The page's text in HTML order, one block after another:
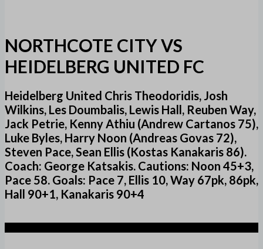
NORTHCOTE CITY VS
HEIDELBERG UNITED FC
Heidelberg United Chris Theodoridis, Josh
Wilkins, Les Doumbalis, Lewis Hall, Reuben Way,
Jack Petrie, Kenny Athiu (Andrew Cartanos 75),
Luke Byles, Harry Noon (Andreas Govas 72),
Steven Pace, Sean Ellis (Kostas Kanakaris 86).
Coach: George Katsakis. Cautions: Noon 45+3,
Pace 58. Goals: Pace 7, Ellis 10, Way 67pk, 86pk,
Hall 90+1, Kanakaris 90+4